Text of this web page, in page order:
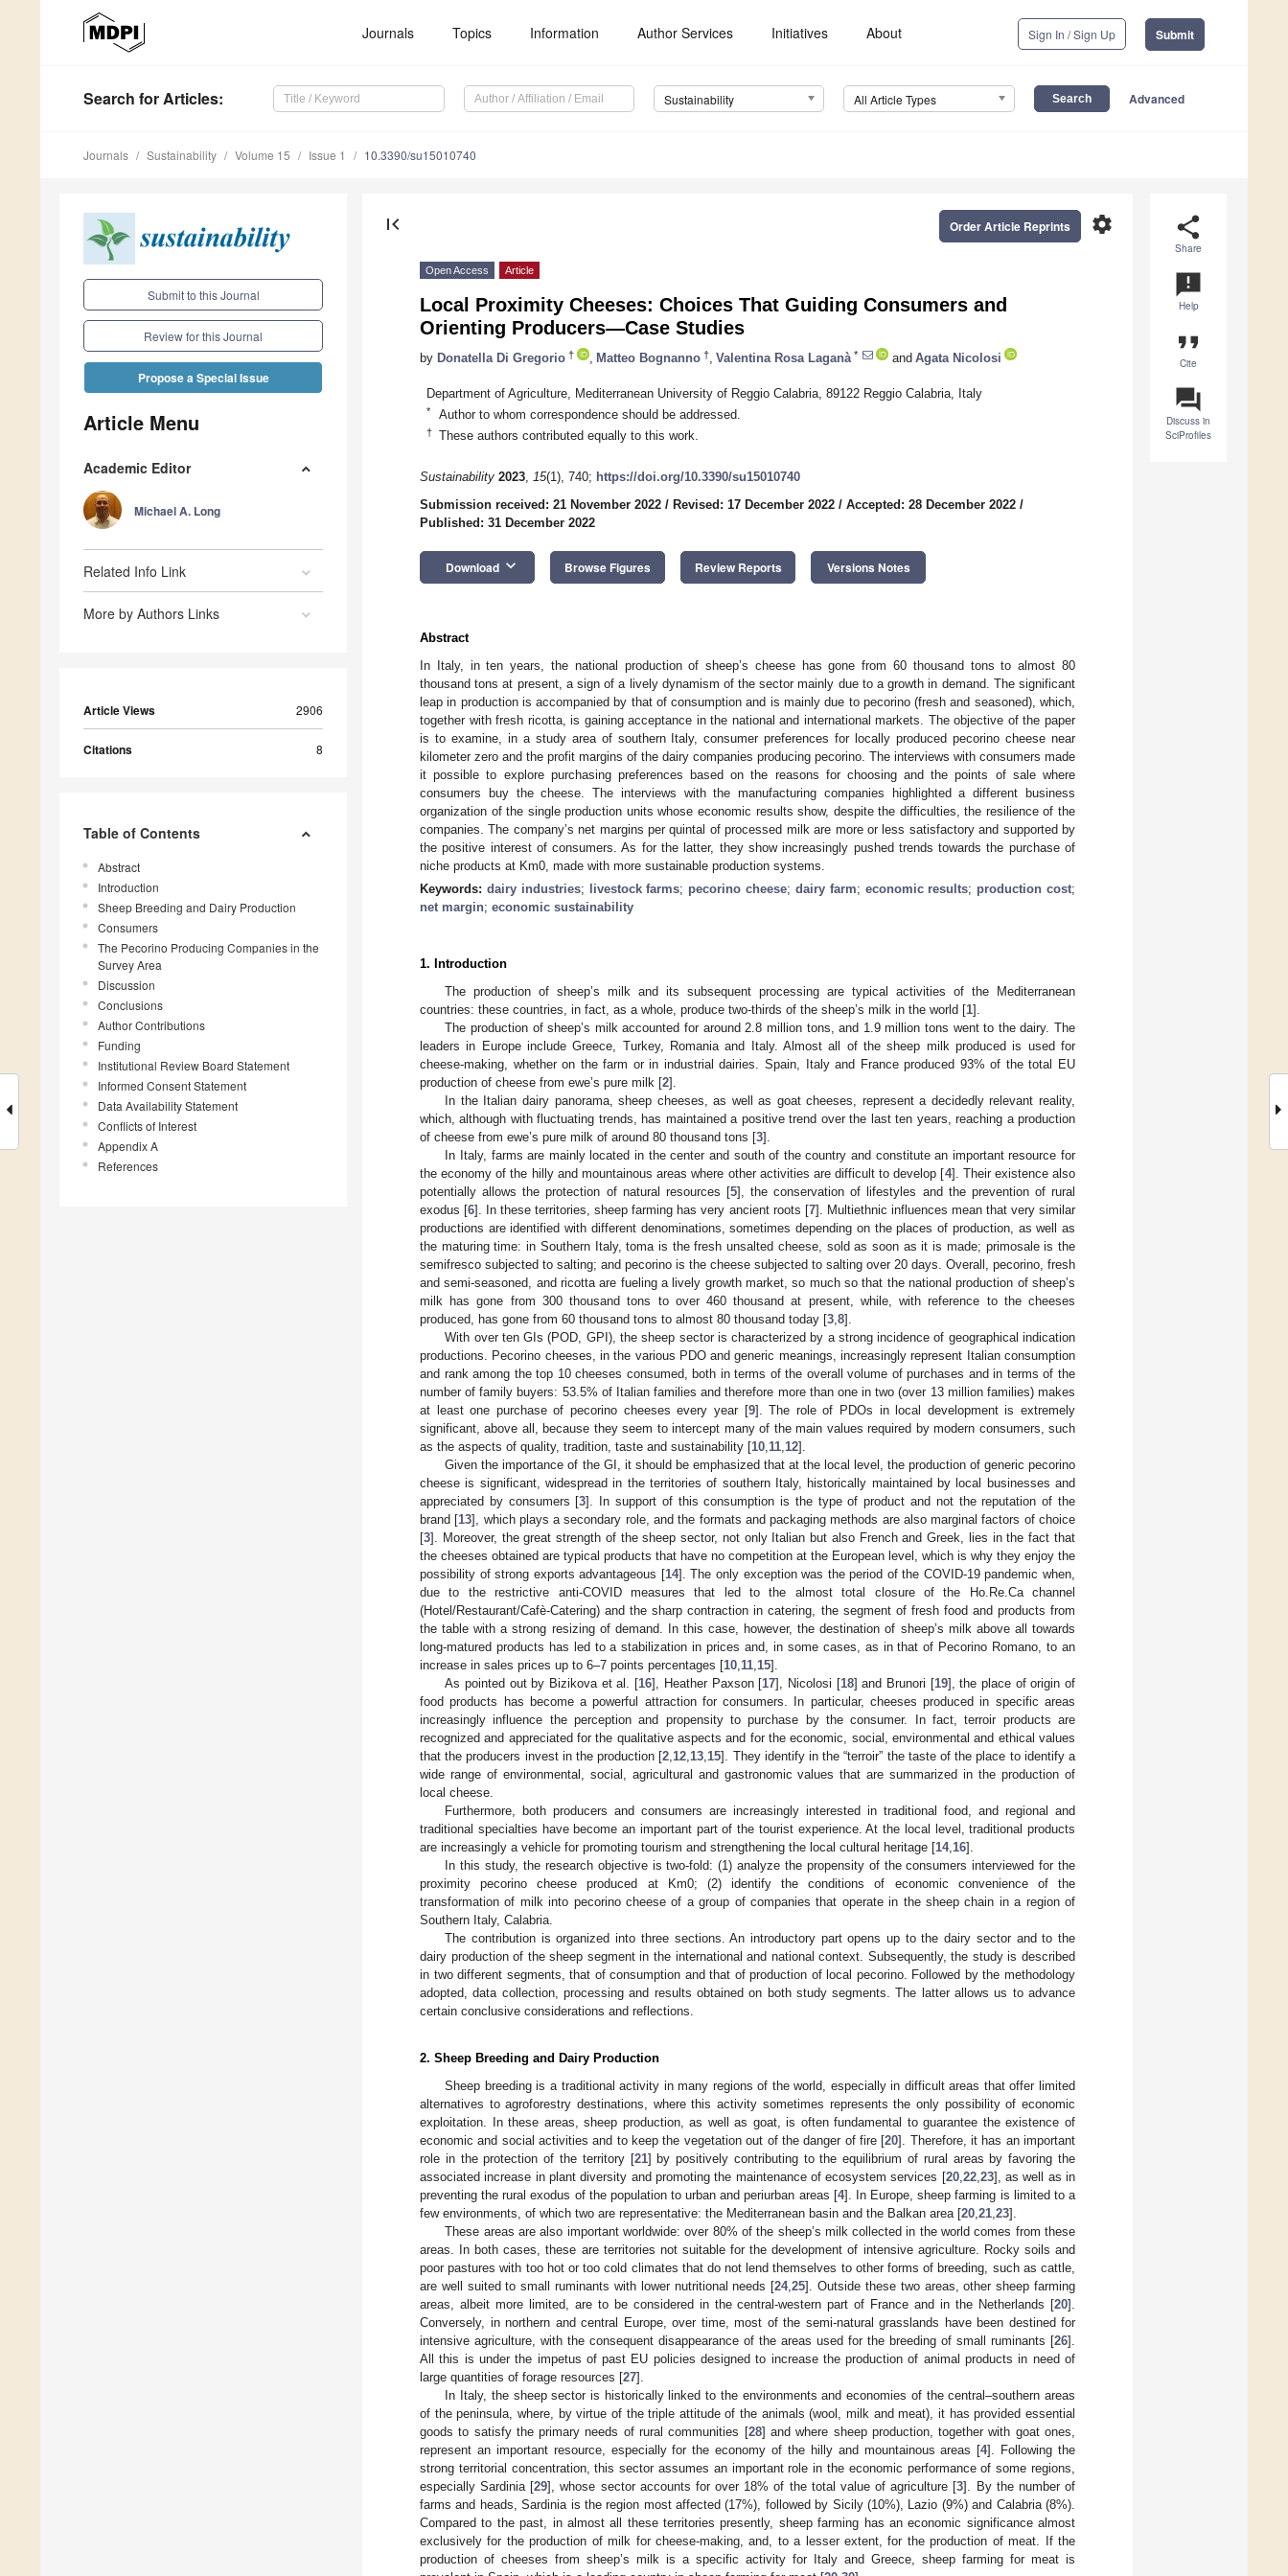
Journals Topics Information Author Services Initiatives About Sign In / Sign Up Submit
Search for Articles: Sustainability All Article Types Advanced
Journals Sustainability Volume 15 Issue 1 10.3390/su15010740
Submit to this Journal
Review for this Journal
Propose a Special Issue
Article Menu
Academic Editor
Michael A. Long
Related Info Link
More by Authors Links
Article Views 2906
Citations 8
Table of Contents
Abstract
Introduction
Sheep Breeding and Dairy Production
Consumers
The Pecorino Producing Companies in the
Survey Area
Discussion
Conclusions
Author Contributions
Funding
Institutional Review Board Statement
Informed Consent Statement
Data Availability Statement
Conflicts of Interest
Appendix A
References
share
Share
announcement
Help
format_quote
Cite
question_answer
Discuss in
SciProfiles
first_page settings
Order Article Reprints
Open Access Article
Local Proximity Cheeses: Choices That Guiding Consumers and
Orienting Producers—Case Studies
by Donatella Di Gregorio † Matteo Bognanno † Valentina Rosa Laganà * and Agata Nicolosi
Department of Agriculture, Mediterranean University of Reggio Calabria, 89122 Reggio Calabria, Italy
* Author to whom correspondence should be addressed.
† These authors contributed equally to this work.
Sustainability 2023, 15(1), 740; https://doi.org/10.3390/su15010740
Submission received: 21 November 2022 / Revised: 17 December 2022 / Accepted: 28 December 2022 /
Published: 31 December 2022
Download keyboard_arrow_down Browse Figures Review Reports Versions Notes
Abstract
In Italy, in ten years, the national production of sheep’s cheese has gone from 60 thousand tons to almost 80
thousand tons at present, a sign of a lively dynamism of the sector mainly due to a growth in demand. The significant
leap in production is accompanied by that of consumption and is mainly due to pecorino (fresh and seasoned), which,
together with fresh ricotta, is gaining acceptance in the national and international markets. The objective of the paper
is to examine, in a study area of southern Italy, consumer preferences for locally produced pecorino cheese near
kilometer zero and the profit margins of the dairy companies producing pecorino. The interviews with consumers made
it possible to explore purchasing preferences based on the reasons for choosing and the points of sale where
consumers buy the cheese. The interviews with the manufacturing companies highlighted a different business
organization of the single production units whose economic results show, despite the difficulties, the resilience of the
companies. The company’s net margins per quintal of processed milk are more or less satisfactory and supported by
the positive interest of consumers. As for the latter, they show increasingly pushed trends towards the purchase of
niche products at Km0, made with more sustainable production systems.
Keywords: dairy industries; livestock farms; pecorino cheese; dairy farm; economic results; production cost;
net margin; economic sustainability
1. Introduction
The production of sheep’s milk and its subsequent processing are typical activities of the Mediterranean
countries: these countries, in fact, as a whole, produce two-thirds of the sheep’s milk in the world [1].
The production of sheep’s milk accounted for around 2.8 million tons, and 1.9 million tons went to the dairy. The
leaders in Europe include Greece, Turkey, Romania and Italy. Almost all of the sheep milk produced is used for
cheese-making, whether on the farm or in industrial dairies. Spain, Italy and France produced 93% of the total EU
production of cheese from ewe’s pure milk [2].
In the Italian dairy panorama, sheep cheeses, as well as goat cheeses, represent a decidedly relevant reality,
which, although with fluctuating trends, has maintained a positive trend over the last ten years, reaching a production
of cheese from ewe’s pure milk of around 80 thousand tons [3].
In Italy, farms are mainly located in the center and south of the country and constitute an important resource for
the economy of the hilly and mountainous areas where other activities are difficult to develop [4]. Their existence also
potentially allows the protection of natural resources [5], the conservation of lifestyles and the prevention of rural
exodus [6]. In these territories, sheep farming has very ancient roots [7]. Multiethnic influences mean that very similar
productions are identified with different denominations, sometimes depending on the places of production, as well as
the maturing time: in Southern Italy, toma is the fresh unsalted cheese, sold as soon as it is made; primosale is the
semifresco subjected to salting; and pecorino is the cheese subjected to salting over 20 days. Overall, pecorino, fresh
and semi-seasoned, and ricotta are fueling a lively growth market, so much so that the national production of sheep’s
milk has gone from 300 thousand tons to over 460 thousand at present, while, with reference to the cheeses
produced, has gone from 60 thousand tons to almost 80 thousand today [3 8].
With over ten GIs (POD, GPI), the sheep sector is characterized by a strong incidence of geographical indication
productions. Pecorino cheeses, in the various PDO and generic meanings, increasingly represent Italian consumption
and rank among the top 10 cheeses consumed, both in terms of the overall volume of purchases and in terms of the
number of family buyers: 53.5% of Italian families and therefore more than one in two (over 13 million families) makes
at least one purchase of pecorino cheeses every year [9]. The role of PDOs in local development is extremely
significant, above all, because they seem to intercept many of the main values required by modern consumers, such
as the aspects of quality, tradition, taste and sustainability [10 11 12].
Given the importance of the GI, it should be emphasized that at the local level, the production of generic pecorino
cheese is significant, widespread in the territories of southern Italy, historically maintained by local businesses and
appreciated by consumers [3]. In support of this consumption is the type of product and not the reputation of the
brand [13], which plays a secondary role, and the formats and packaging methods are also marginal factors of choice
[3]. Moreover, the great strength of the sheep sector, not only Italian but also French and Greek, lies in the fact that
the cheeses obtained are typical products that have no competition at the European level, which is why they enjoy the
possibility of strong exports advantageous [14]. The only exception was the period of the COVID-19 pandemic when,
due to the restrictive anti-COVID measures that led to the almost total closure of the Ho.Re.Ca channel
(Hotel/Restaurant/Cafè-Catering) and the sharp contraction in catering, the segment of fresh food and products from
the table with a strong resizing of demand. In this case, however, the destination of sheep’s milk above all towards
long-matured products has led to a stabilization in prices and, in some cases, as in that of Pecorino Romano, to an
increase in sales prices up to 6–7 points percentages [10 11 15].
As pointed out by Bizikova et al. [16], Heather Paxson [17], Nicolosi [18] and Brunori [19], the place of origin of
food products has become a powerful attraction for consumers. In particular, cheeses produced in specific areas
increasingly influence the perception and propensity to purchase by the consumer. In fact, terroir products are
recognized and appreciated for the qualitative aspects and for the economic, social, environmental and ethical values
that the producers invest in the production [2 12 13 15]. They identify in the “terroir” the taste of the place to identify a
wide range of environmental, social, agricultural and gastronomic values that are summarized in the production of
local cheese.
Furthermore, both producers and consumers are increasingly interested in traditional food, and regional and
traditional specialties have become an important part of the tourist experience. At the local level, traditional products
are increasingly a vehicle for promoting tourism and strengthening the local cultural heritage [14, 16].
In this study, the research objective is two-fold: (1) analyze the propensity of the consumers interviewed for the
proximity pecorino cheese produced at Km0; (2) identify the conditions of economic convenience of the
transformation of milk into pecorino cheese of a group of companies that operate in the sheep chain in a region of
Southern Italy, Calabria.
The contribution is organized into three sections. An introductory part opens up to the dairy sector and to the
dairy production of the sheep segment in the international and national context. Subsequently, the study is described
in two different segments, that of consumption and that of production of local pecorino. Followed by the methodology
adopted, data collection, processing and results obtained on both study segments. The latter allows us to advance
certain conclusive considerations and reflections.
2. Sheep Breeding and Dairy Production
Sheep breeding is a traditional activity in many regions of the world, especially in difficult areas that offer limited
alternatives to agroforestry destinations, where this activity sometimes represents the only possibility of economic
exploitation. In these areas, sheep production, as well as goat, is often fundamental to guarantee the existence of
economic and social activities and to keep the vegetation out of the danger of fire [20]. Therefore, it has an important
role in the protection of the territory [21] by positively contributing to the equilibrium of rural areas by favoring the
associated increase in plant diversity and promoting the maintenance of ecosystem services [20, 22, 23], as well as in
preventing the rural exodus of the population to urban and periurban areas [4]. In Europe, sheep farming is limited to a
few environments, of which two are representative: the Mediterranean basin and the Balkan area [20 21 23].
These areas are also important worldwide: over 80% of the sheep’s milk collected in the world comes from these
areas. In both cases, these are territories not suitable for the development of intensive agriculture. Rocky soils and
poor pastures with too hot or too cold climates that do not lend themselves to other forms of breeding, such as cattle,
are well suited to small ruminants with lower nutritional needs [24,25]. Outside these two areas, other sheep farming
areas, albeit more limited, are to be considered in the central-western part of France and in the Netherlands [20].
Conversely, in northern and central Europe, over time, most of the semi-natural grasslands have been destined for
intensive agriculture, with the consequent disappearance of the areas used for the breeding of small ruminants [26].
All this is under the impetus of past EU policies designed to increase the production of animal products in need of
large quantities of forage resources [27].
In Italy, the sheep sector is historically linked to the environments and economies of the central–southern areas
of the peninsula, where, by virtue of the triple attitude of the animals (wool, milk and meat), it has provided essential
goods to satisfy the primary needs of rural communities [28] and where sheep production, together with goat ones,
represent an important resource, especially for the economy of the hilly and mountainous areas [4]. Following the
strong territorial concentration, this sector assumes an important role in the economic performance of some regions,
especially Sardinia [29], whose sector accounts for over 18% of the total value of agriculture [3]. By the number of
farms and heads, Sardinia is the region most affected (17%), followed by Sicily (10%), Lazio (9%) and Calabria (8%).
Compared to the past, in almost all these territories presently, sheep farming has an economic significance almost
exclusively for the production of milk for cheese-making, and, to a lesser extent, for the production of meat. If the
production of cheeses from sheep’s milk is a specific activity for Italy and Greece, sheep farming for meat is